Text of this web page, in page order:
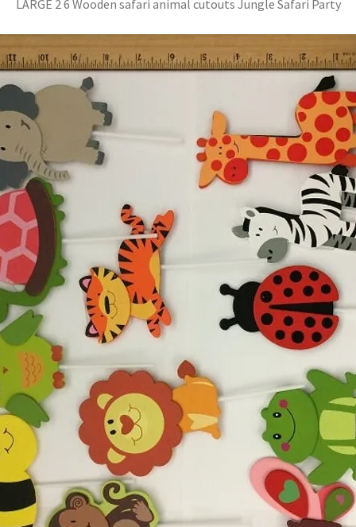
LARGE 2 6 Wooden safari animal cutouts Jungle Safari Party